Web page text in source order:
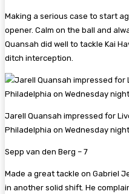
Making a serious case to start
opener. Calm on the ball and
Quansah did well to tackle Kai
ditch interception.
Jarell Quansah impressed for
Philadelphia on Wednesday night
Sepp van den Berg – 7
Made a great tackle on Gabriel
in another solid shift. He